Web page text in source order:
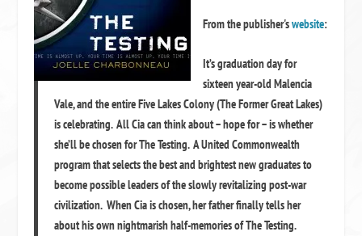
From the publisher'swebsite:
It’s graduation day for
sixteen year-old Malencia
Vale, and the entire Five Lakes Colony (The Former Great Lakes)
is celebrating. All Cia can think about – hope for – is whether
she’ll be chosen for The Testing. A United Commonwealth
program that selects the best and brightest new graduates to
become possible leaders of the slowly revitalizing post-war
civilization. When Cia is chosen, her father finally tells her
about his own nightmarish half-memories of The Testing.